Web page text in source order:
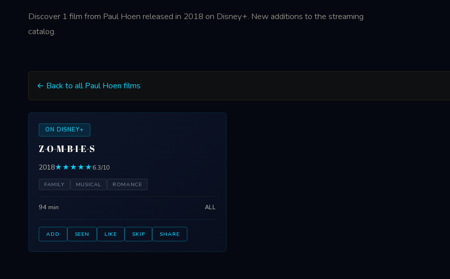
Discover 1 film from Paul Hoen released in 2018 on Disney+. New additions to the streaming
catalog.
← Back to all Paul Hoen films
ON DISNEY+
Z-O-M-B-I-E-S
2018★★★★★6.3/10
FAMILY MUSICAL ROMANCE
94 min ALL
ADD SEEN LIKE SKIP SHARE